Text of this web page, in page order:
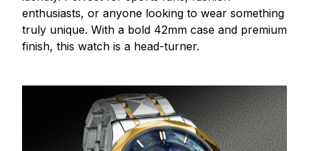
enthusiasts, or anyone looking to wear something
truly unique. With a bold 42mm case and premium
finish, this watch is a head-turner.